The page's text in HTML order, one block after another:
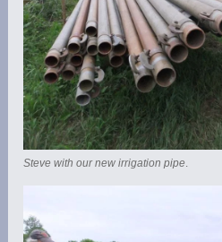
Steve with our new irrigation pipe